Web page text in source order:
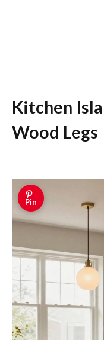
Kitchen
Wood Legs
Pin